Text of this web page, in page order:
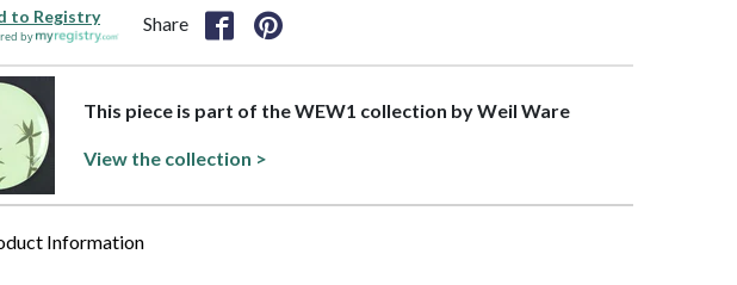
to Registry
by
Share
This piece is part of the WEW1 collection by Weil Ware
View the collection >
Information